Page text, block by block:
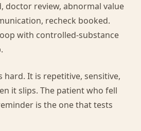
doctor review, abnormal value
recheck booked.
with controlled-substance
It is repetitive, sensitive,
it slips. The patient who fell
is the one that tests